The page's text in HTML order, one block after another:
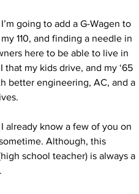
going to add a G-Wagen to
110, and finding a needle in
here to be able to live in
that my kids drive, and my ‘65
better engineering, AC, and a
already know a few of you on
Although, this
school teacher) is always a